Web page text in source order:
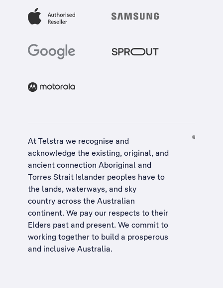
At Telstra we recognise and
acknowledge the existing, original, and
ancient connection Aboriginal and
Torres Strait Islander peoples have to
the lands, waterways, and sky
country across the Australian
continent. We pay our respects to their
Elders past and present. We commit to
working together to build a prosperous
and inclusive Australia.